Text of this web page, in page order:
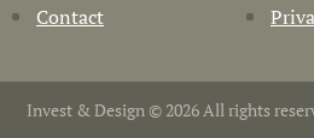
Contact
Invest & Design © 2026 All rights